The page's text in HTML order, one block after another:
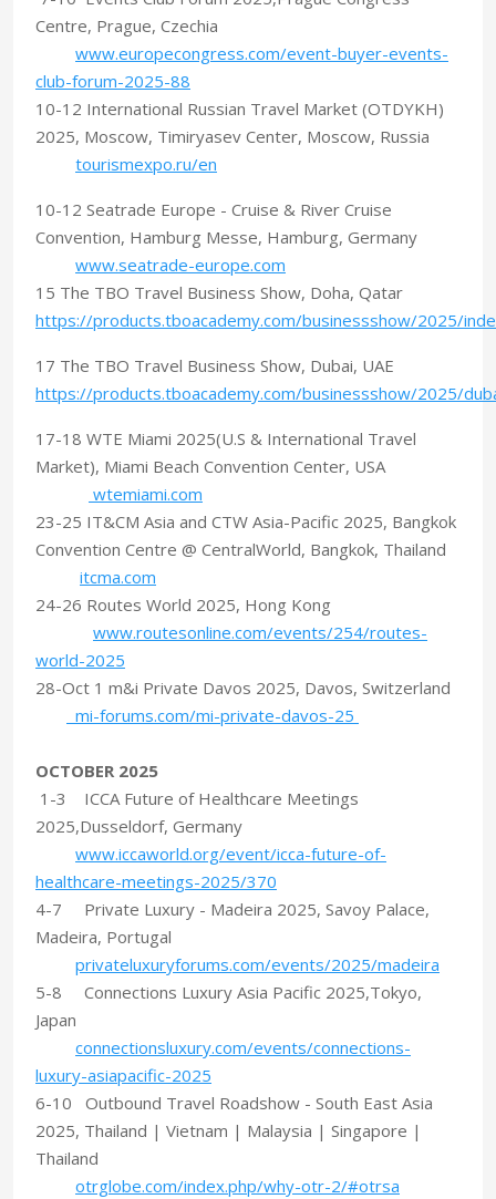
Centre, Prague, Czechia
www.europecongress.com/event-buyer-events-
club-forum-2025-88
10-12 International Russian Travel Market (OTDYKH)
2025, Moscow, Timiryasev Center, Moscow, Russia
tourismexpo.ru/en
10-12 Seatrade Europe - Cruise & River Cruise
Convention, Hamburg Messe, Hamburg, Germany
www.seatrade-europe.com
15 The TBO Travel Business Show, Doha, Qatar
https://products.tboacademy.com/businessshow/2025/
17 The TBO Travel Business Show, Dubai, UAE
https://products.tboacademy.com/businessshow/2025/
17-18 WTE Miami 2025(U.S & International Travel
Market), Miami Beach Convention Center, USA
wtemiami.com
23-25 IT&CM Asia and CTW Asia-Pacific 2025, Bangkok
Convention Centre @ CentralWorld, Bangkok, Thailand
itcma.com
24-26 Routes World 2025, Hong Kong
www.routesonline.com/events/254/routes-
world-2025
28-Oct 1 m&i Private Davos 2025, Davos, Switzerland
mi-forums.com/mi-private-davos-25
OCTOBER 2025
1-3 ICCA Future of Healthcare Meetings
2025,Dusseldorf, Germany
www.iccaworld.org/event/icca-future-of-
healthcare-meetings-2025/370
4-7 Private Luxury - Madeira 2025, Savoy Palace,
Madeira, Portugal
privateluxuryforums.com/events/2025/madeira
5-8 Connections Luxury Asia Pacific 2025,Tokyo,
Japan
connectionsluxury.com/events/connections-
luxury-asiapacific-2025
6-10 Outbound Travel Roadshow - South East Asia
2025, Thailand | Vietnam | Malaysia | Singapore |
Thailand
otrglobe.com/index.php/why-otr-2/#otrsa